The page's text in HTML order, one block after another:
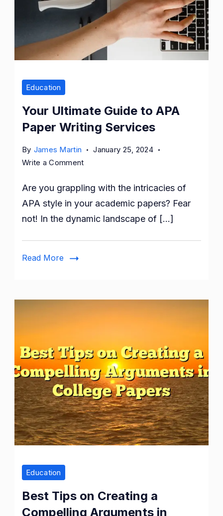
Education
Your Ultimate Guide to APA
Paper Writing Services
By James Martin
January 25, 2024
Write a Commenton
Ultimate
Guide
Paper
Are you grappling with the intricacies of
APA style in your academic papers? Fear
not! In the dynamic landscape of […]
Read More
Creating
a
Compelling
Arguments
in
College
Papers
Education
Best Tips on Creating a
Compelling Arguments in